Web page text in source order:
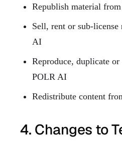
Republish material
Sell, rent or sub-
AI
Reproduce, duplicate
POLR AI
Redistribute content
4. Changes to